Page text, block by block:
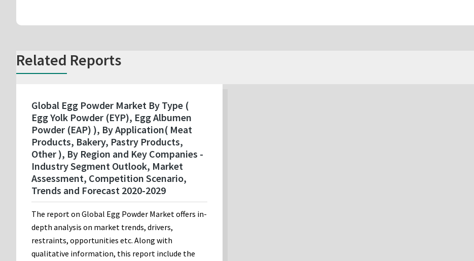
Related Reports
Global Egg Powder Market By Type (
Egg Yolk Powder (EYP), Egg Albumen
Powder (EAP) ), By Application( Meat
Products, Bakery, Pastry Products,
Other ), By Region and Key Companies -
Industry Segment Outlook, Market
Assessment, Competition Scenario,
Trends and Forecast 2020-2029
The report on Global Egg Powder Market offers in-
depth analysis on market trends, drivers,
restraints, opportunities etc. Along with
qualitative information, this report include the